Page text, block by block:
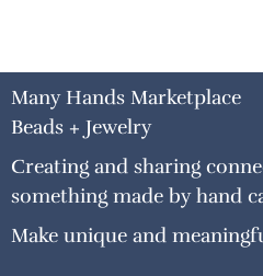
Many Hands Marketplace
Beads + Jewelry
Creating and sharing
something made by hand
Make unique and